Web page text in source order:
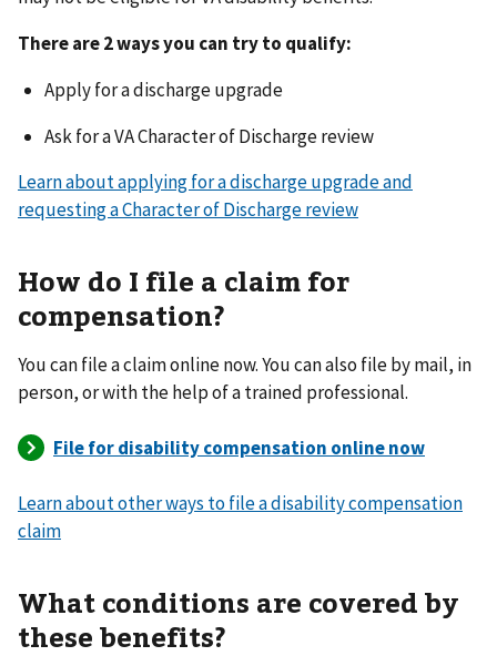
There are 2 ways you can try to qualify:
Apply for a discharge upgrade
Ask for a VA Character of Discharge review
Learn about applying for a discharge upgrade and
requesting a Character of Discharge review
How do I file a claim for
compensation?
You can file a claim online now. You can also file by mail, in
person, or with the help of a trained professional.
Learn about other ways to file a disability compensation
claim
What conditions are covered by
these benefits?